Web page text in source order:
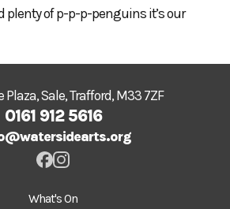
plenty of p-p-p-penguins it’s our
Plaza, Sale, Trafford, M33 7ZF
0161 912 5616
What's On